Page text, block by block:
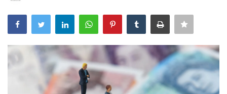
London
United Kingdom